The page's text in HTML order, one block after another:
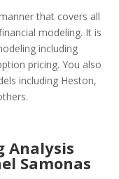
that covers all
modeling. It is
including
pricing. You also
including Heston,
Analysis
Samonas